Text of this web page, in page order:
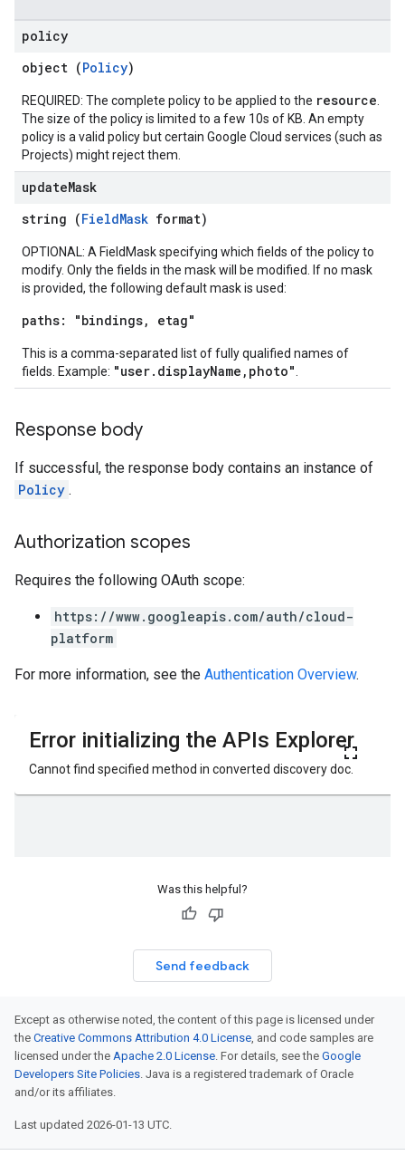
policy
object (Policy)
REQUIRED: The complete policy to be applied to the resource
The size of the policy is limited to a few 10s of KB. An empty
policy is a valid policy but certain Google Cloud services (such as
Projects) might reject them.
updateMask
string (FieldMask format)
OPTIONAL: A FieldMask specifying which fields of the policy to
modify. Only the fields in the mask will be modified. If no mask
is provided, the following default mask is used:
paths: "bindings, etag"
This is a comma-separated list of fully qualified names of
fields. Example: "user.displayName,photo"
Response body
If successful, the response body contains an instance of
Policy .
Authorization scopes
Requires the following OAuth scope:
https://www.googleapis.com/auth/cloud-
platform
For more information, see the Authentication Overview.
Was this helpful?
Send feedback
Except as otherwise noted, the content of this page is licensed under
the Creative Commons Attribution 4.0 License, and code samples are
licensed under the Apache 2.0 License. For details, see the Google
Developers Site Policies. Java is a registered trademark of Oracle
and/or its affiliates.
Last updated 2026-01-13 UTC.